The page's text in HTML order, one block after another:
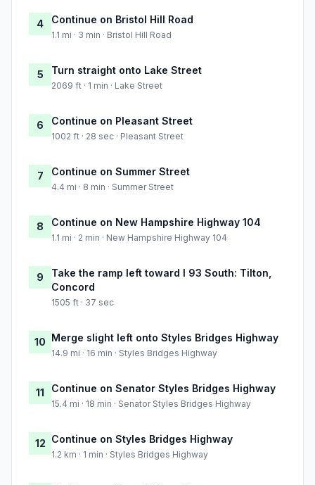
4 Continue on Bristol Hill Road
1.1 mi · 3 min · Bristol Hill Road
5 Turn straight onto Lake Street
2069 ft · 1 min · Lake Street
6 Continue on Pleasant Street
1002 ft · 28 sec · Pleasant Street
7 Continue on Summer Street
4.4 mi · 8 min · Summer Street
8 Continue on New Hampshire Highway 104
1.1 mi · 2 min · New Hampshire Highway 104
9
Take the ramp left toward I 93 South: Tilton,
Concord
1505 ft · 37 sec
10 Merge slight left onto Styles Bridges Highway
14.9 mi · 16 min · Styles Bridges Highway
11 Continue on Senator Styles Bridges Highway
15.4 mi · 18 min · Senator Styles Bridges Highway
12 Continue on Styles Bridges Highway
1.2 km · 1 min · Styles Bridges Highway